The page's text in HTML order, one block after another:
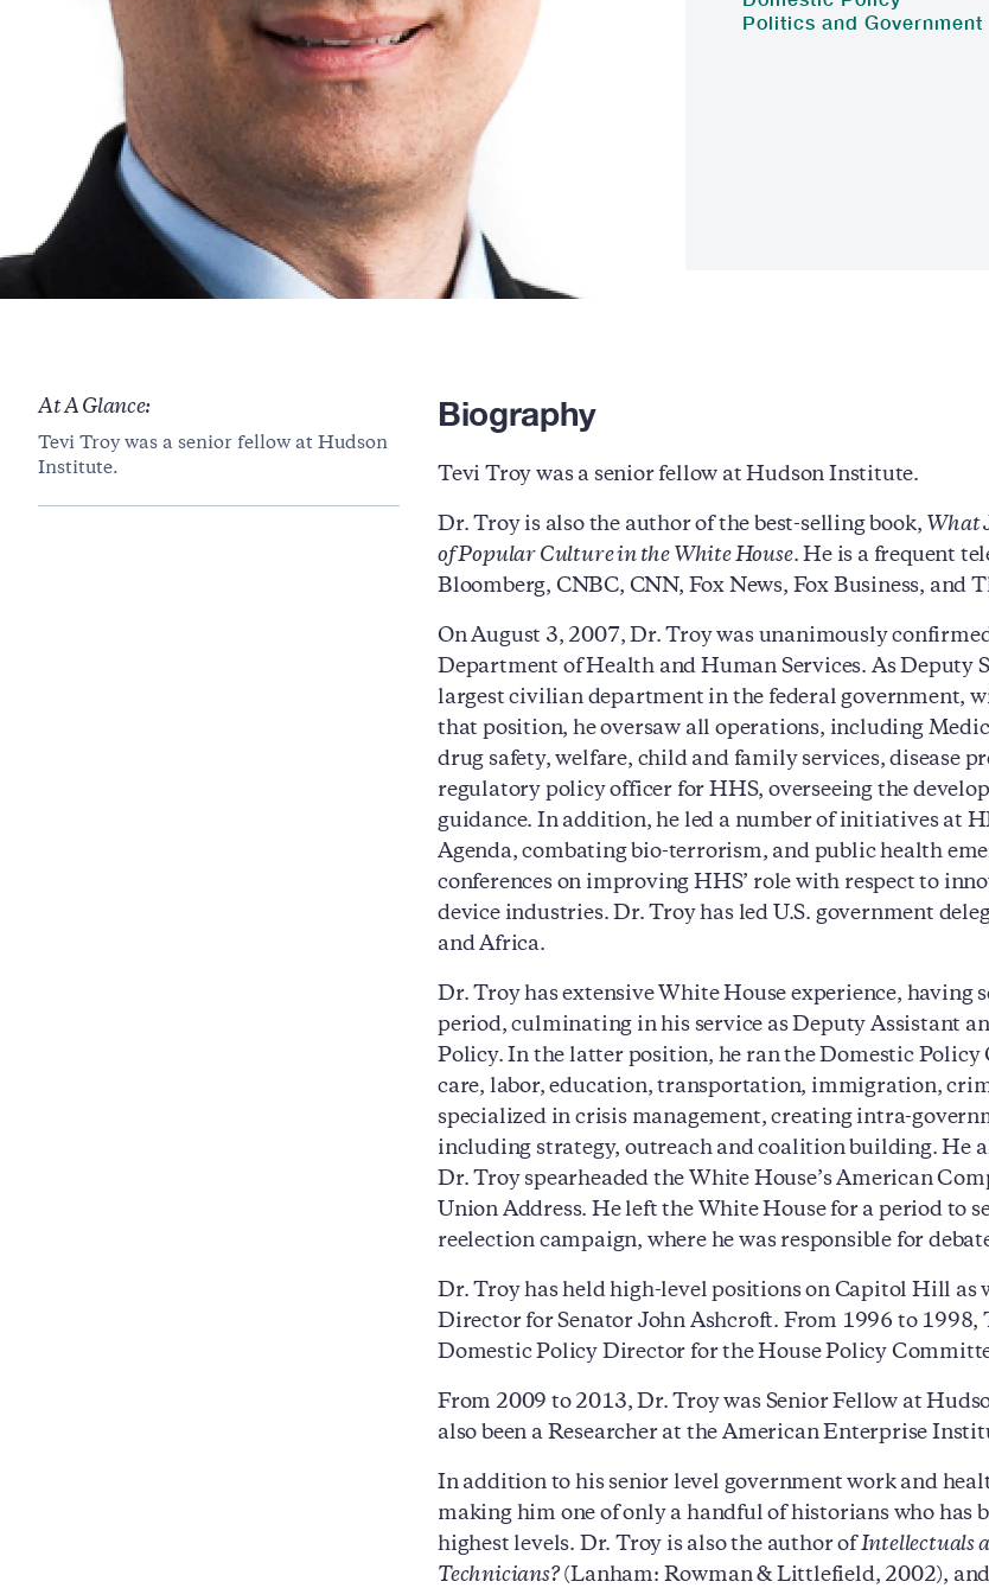
Politics and Government
At A Glance:
Tevi Troy was a senior fellow at Hudson
Institute.
Biography
Tevi Troy was a senior fellow at Hudson Institute.
Dr. Troy is also the author of the best-selling book, What
of Popular Culture in the White House. He is a frequent
Bloomberg, CNBC, CNN, Fox News, Fox Business, and
On August 3, 2007, Dr. Troy was unanimously
Department of Health and Human Services. As Deputy
largest civilian department in the federal government,
that position, he oversaw all operations, including
drug safety, welfare, child and family services, disease
regulatory policy officer for HHS, overseeing the
guidance. In addition, he led a number of initiatives at
Agenda, combating bio-terrorism, and public health
conferences on improving HHS’ role with respect to
device industries. Dr. Troy has led U.S. government
and Africa.
Dr. Troy has extensive White House experience, having
period, culminating in his service as Deputy Assistant
Policy. In the latter position, he ran the Domestic Policy
care, labor, education, transportation, immigration,
specialized in crisis management, creating intra-
including strategy, outreach and coalition building. He
Dr. Troy spearheaded the White House’s American
Union Address. He left the White House for a period to
reelection campaign, where he was responsible for
Dr. Troy has held high-level positions on Capitol Hill as
Director for Senator John Ashcroft. From 1996 to
Domestic Policy Director for the House Policy
From 2009 to 2013, Dr. Troy was Senior Fellow at
also been a Researcher at the American Enterprise
In addition to his senior level government work and
making him one of only a handful of historians who has
highest levels. Dr. Troy is also the author of Intellectuals
Technicians?(Lanham: Rowman & Littlefield, 2002),